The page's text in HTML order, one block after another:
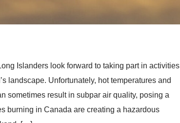
Islanders look forward to taking part in activities
landscape. Unfortunately, hot temperatures and
sometimes result in subpar air quality, posing a
burning in Canada are creating a hazardous